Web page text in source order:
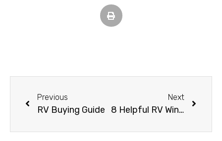
Previous
RV Buying Guide
Next
8 Helpful RV Winter Storage Tips